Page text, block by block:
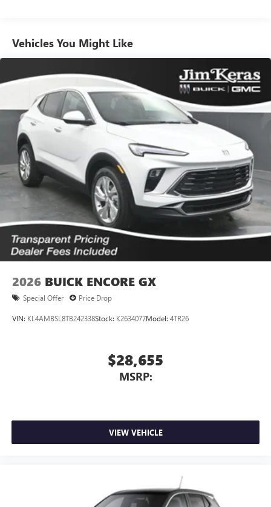
unlock other exclusives that bring you even closer
to your favorite stars, artists, creators, hosts and
Ultrawide 11" diagonal HD color touchscreen
Ultrawide 11" diagonal HD color touchscreen
Bluetooth®®2 audio streaming for 2 active
devices for compatible phones
Voice command pass-through to phone for
compatible phones
Wireless Apple CarPlay™ capability for compatible
3
Wireless Android Auto™ capability for compatible
phones
Noise control system active noise cancellation
Antenna, roof-mounted
Vehicles You Might Like
2026 BUICK ENCORE GX
Special Offer Price Drop
VIN: KL4AMBSL8TB242338Stock: K2634077Model: 4TR26
$28,655
MSRP:
VIEW VEHICLE